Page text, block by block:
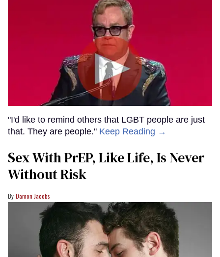
"I'd like to remind others that LGBT people are just
that. They are people." Keep Reading →
Sex With PrEP, Like Life, Is Never
Without Risk
Damon Jacobs